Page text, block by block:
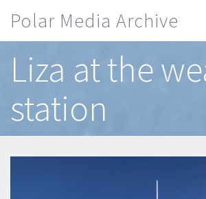
Polar Media Archive
Liza at the
station